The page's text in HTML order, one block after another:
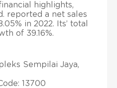
highlights,
reported a net sales
in 2022. Its’ total
of 39.16%.
Sempilai Jaya,
13700